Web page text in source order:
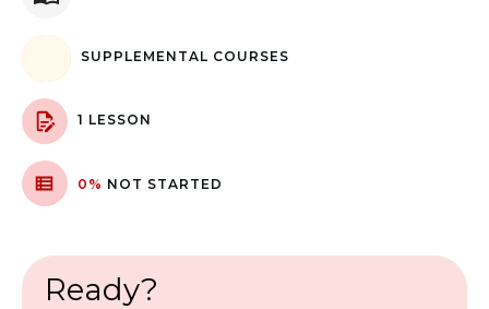
SUPPLEMENTAL COURSES
1 LESSON
0% NOT STARTED
Ready?